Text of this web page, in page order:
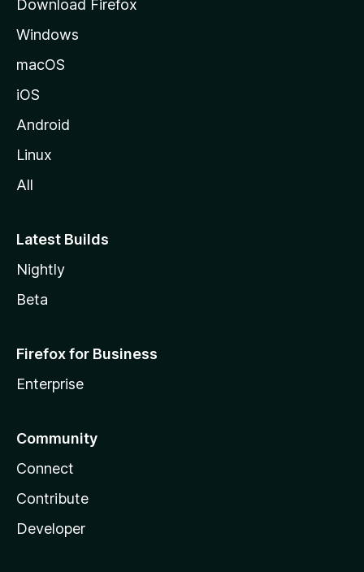
e
Download Firefox
Windows
macOS
iOS
Android
Linux
All
Latest Builds
Nightly
Beta
Firefox for Business
Enterprise
Community
Connect
Contribute
Developer